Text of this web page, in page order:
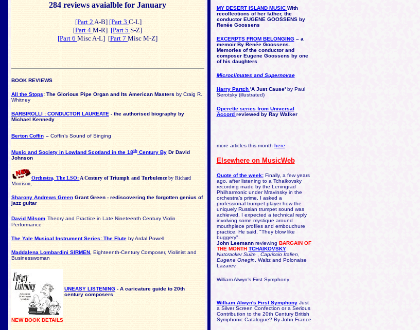
284 reviews avaialble for January
[Part 2 A-B] [Part 3 C-L]
[Part 4 M-R] [Part 5 S-Z]
[Part 6 Misc A-L] [Part 7 Misc M-Z]
BOOK REVIEWS
All the Stops: The Glorious Pipe Organ and Its American Masters by Craig R.
Whitney
BARBIROLLI : CONDUCTOR LAUREATE - the authorised biography by
Michael Kennedy
Berton Coffin – Coffin’s Sound of Singing
Music and Society in Lowland Scotland in the 18thCentury ByDr David
Johnson
Orchestra, The LSO:A Century of Triumph and Turbulenceby Richard
Morrison,
Sharony Andrews GreenGrant Green - rediscovering the forgotten genius of
jazz guitar
David Milsom Theory and Practice in Late Nineteenth Century Violin
Performance
The Yale Musical Instrument Series: The Fluteby Ardal Powell
Maddalena Lombardini SIRMEN,Eighteenth-Century Composer, Violinist and
Businesswoman
UNEASY LISTENING- A caricature guide to 20th
century composers
NEW BOOK DETAILS
MY DESERT ISLAND MUSIC With
recollections of her father, the
conductor EUGENE GOOSSENS by
Renée Goossens
EXCERPTS FROM BELONGING – a
memoir By Renée Goossens.
Memories of the conductor and
composer Eugene Goossens by one
of his daughters
Microclimates and Supernovae
Harry Partch 'A Just Cause'by Paul
Serotsky (illustrated)
Operette series from Universal
Accord reviewed by Ray Walker
more articles this month here
Elsewhere on MusicWeb
Quote of the week:Finally, a few years
ago, after listening to a Tchaikovsky
recording made by the Leningrad
Philharmonic under Mravinsky in the
orchestra’s prime, I asked a
professional trumpet player how the
uniquely Russian trumpet sound was
achieved. I expected a technical reply
involving some mystique around
mouthpiece profiles and embouchure
practice. He said, "They blow like
buggery".
John Leemannreviewing BARGAIN OF
THE MONTH TCHAIKOVSKY
Nutcracker Suite
Capriccio Italien
Eugene Onegin , Waltz and Polonaise
Lazarev
William Alwyn's First Symphony
William Alwyn's First SymphonyJust
a Silver Screen Confection or a Serious
Contribution to the 20th Century British
Symphonic Catalogue? By John France